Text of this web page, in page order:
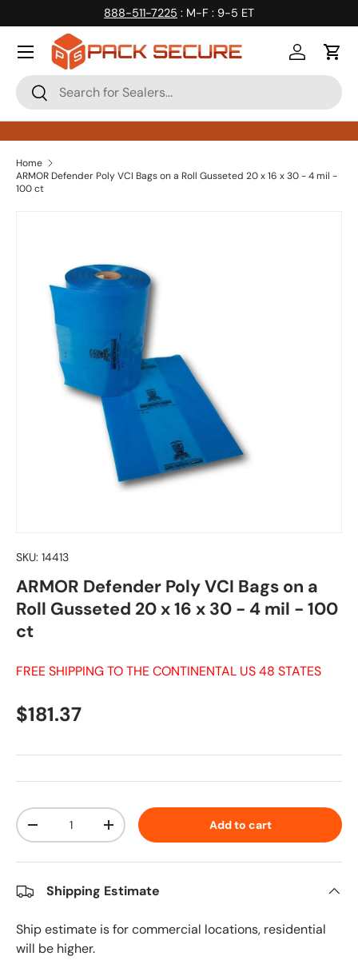
Skip to content
888-511-7225 : M-F : 9-5 ET
Search
Search
Log inCart
Home
ARMOR Defender Poly VCI Bags on a Roll Gusseted 20 x 16 x 30 - 4 mil -
100 ct
SKU: 14413
ARMOR Defender Poly VCI Bags on a
Roll Gusseted 20 x 16 x 30 - 4 mil - 100
ct
FREE SHIPPING TO THE CONTINENTAL US 48 STATES
Regular price
$181.37
Qty
Decrease quantityIncrease quantity Add to cart
Shipping Estimate
Ship estimate is for commercial locations, residential
will be higher.